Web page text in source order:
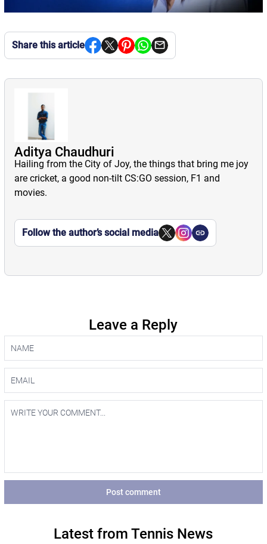
Share this article
Aditya Chaudhuri
Hailing from the City of Joy, the things that bring me joy
are cricket, a good non-tilt CS:GO session, F1 and
movies.
Follow the author’s social media
Leave a Reply
Post comment
Latest from Tennis News